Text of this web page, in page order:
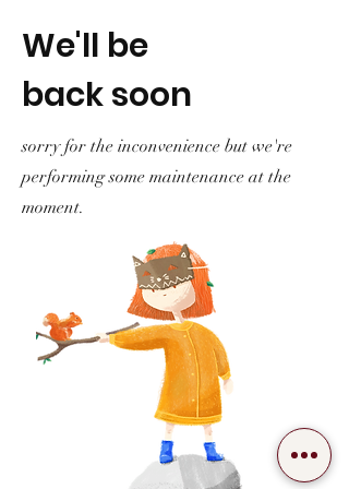
We'll be
back soon
sorry for the inconvenience but we're
performing some maintenance at the
moment.